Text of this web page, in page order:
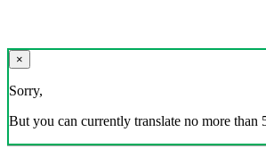
×
Sorry,
But you can currently translate no more than